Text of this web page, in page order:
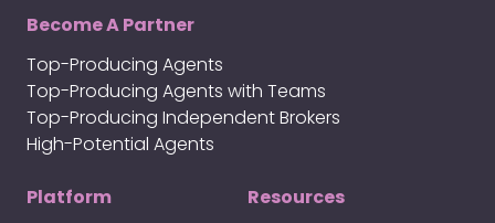
Become A Partner
Top-Producing Agents
Top-Producing Agents with Teams
Top-Producing Independent Brokers
High-Potential Agents
Platform
Resources